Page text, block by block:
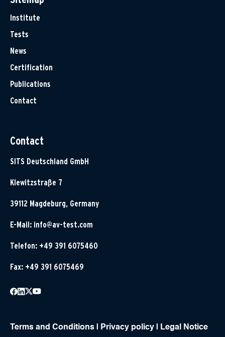
Institute
Tests
News
Certification
Publications
Contact
Contact
SITS Deutschland GmbH
Klewitzstraße 7
39112 Magdeburg, Germany
E-Mail: info@av-test.com
Telefon: +49 391 6075460
Fax: +49 391 6075469
Terms and Conditions | Privacy policy | Legal Notice